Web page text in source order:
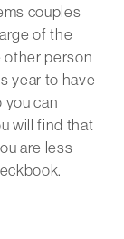
couples
of the
other person
year to have
can
will find that
are less